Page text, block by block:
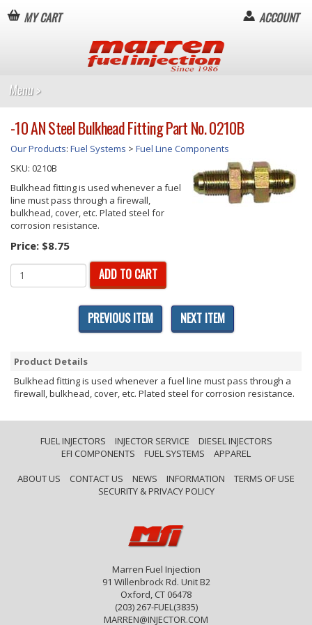
MY CART ACCOUNT
-10 AN Steel Bulkhead Fitting Part No. 0210B
Our Products: Fuel Systems > Fuel Line Components
SKU: 0210B
Bulkhead fitting is used whenever a fuel
line must pass through a firewall,
bulkhead, cover, etc. Plated steel for
corrosion resistance.
Price: $8.75
ADD TO CART
PREVIOUS ITEM NEXT ITEM
Product Details
Bulkhead fitting is used whenever a fuel line must pass through a
firewall, bulkhead, cover, etc. Plated steel for corrosion resistance.
FUEL INJECTORS INJECTOR SERVICE
DIESEL INJECTORS
EFI COMPONENTS
FUEL SYSTEMS
APPAREL
ABOUT US
CONTACT US NEWS INFORMATION
TERMS OF USE
SECURITY & PRIVACY POLICY
Marren Fuel Injection
91 Willenbrock Rd. Unit B2
Oxford, CT 06478
(203) 267-FUEL(3835)
MARREN@INJECTOR.COM